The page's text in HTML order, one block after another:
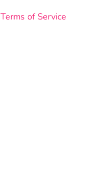
Terms of Service